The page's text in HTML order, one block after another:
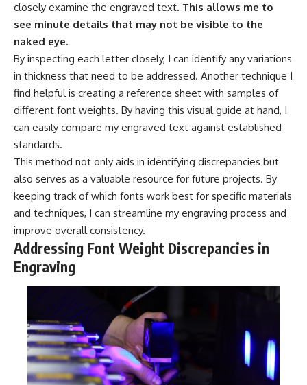
closely examine the engraved text. This allows me to
see minute details that may not be visible to the
naked eye.
By inspecting each letter closely, I can identify any variations
in thickness that need to be addressed. Another technique I
find helpful is creating a reference sheet with samples of
different font weights. By having this visual guide at hand, I
can easily compare my engraved text against established
standards.
This method not only aids in identifying discrepancies but
also serves as a valuable resource for future projects. By
keeping track of which fonts work best for specific materials
and techniques, I can streamline my engraving process and
improve overall consistency.
Addressing Font Weight Discrepancies in
Engraving